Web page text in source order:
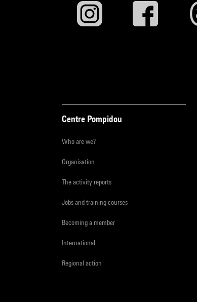
Centre Pompidou
Who are we?
Organisation
The activity reports
Jobs and training courses
Becoming a member
International
Regional action